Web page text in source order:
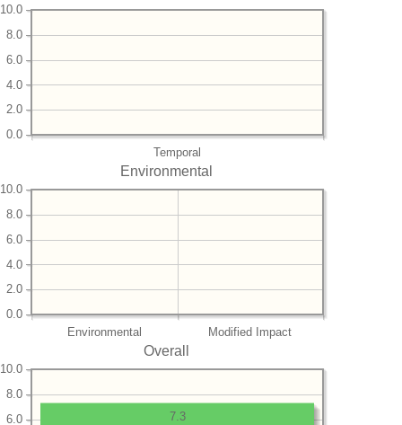
Temporal
0.0
2.0
4.0
6.0
8.0
10.0
Environmental
Environmental Modified Impact
0.0
2.0
4.0
6.0
8.0
10.0
Overall
6.0
8.0
10.0
7.3